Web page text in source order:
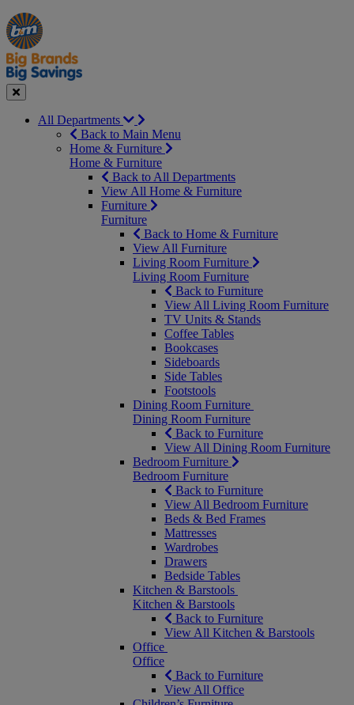
Manager's
Special
Occasions
&
Seasonal
Offers
Close
All Departments
Back to Main Menu
Home & Furniture
Home & Furniture
Back to All Departments
View All Home & Furniture
Furniture
Furniture
Back to Home & Furniture
View All Furniture
Living Room Furniture
Living Room Furniture
Back to Furniture
View All Living Room Furniture
TV Units & Stands
Coffee Tables
Bookcases
Sideboards
Side Tables
Footstools
Dining Room Furniture
Dining Room Furniture
Back to Furniture
View All Dining Room Furniture
Bedroom Furniture
Bedroom Furniture
Back to Furniture
View All Bedroom Furniture
Beds & Bed Frames
Mattresses
Wardrobes
Drawers
Bedside Tables
Kitchen & Barstools
Kitchen & Barstools
Back to Furniture
View All Kitchen & Barstools
Office
Office
Back to Furniture
View All Office